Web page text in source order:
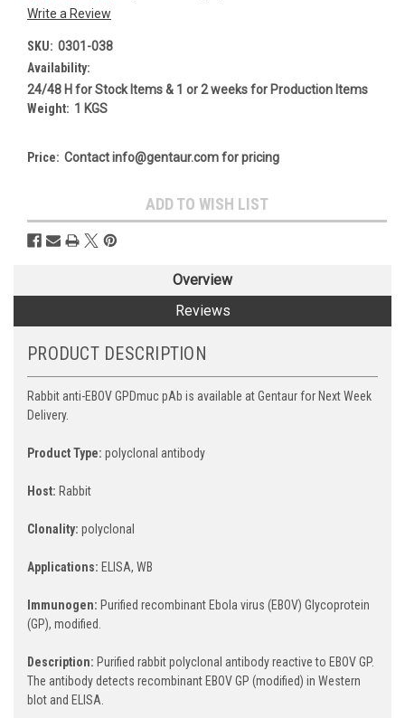
Write a Review
SKU: 0301-038
Availability:
24/48 H for Stock Items & 1 or 2 weeks for Production Items
Weight: 1 KGS
Price: Contact info@gentaur.com for pricing
Stock:
ADD TO WISH LIST
Overview
Reviews
PRODUCT DESCRIPTION
Rabbit anti-EBOV GPDmuc pAb is available at Gentaur for Next Week
Delivery.
Product Type: polyclonal antibody
Host: Rabbit
Clonality: polyclonal
Applications: ELISA, WB
Immunogen: Purified recombinant Ebola virus (EBOV) Glycoprotein
(GP), modified.
Description: Purified rabbit polyclonal antibody reactive to EBOV GP.
The antibody detects recombinant EBOV GP (modified) in Western
blot and ELISA.